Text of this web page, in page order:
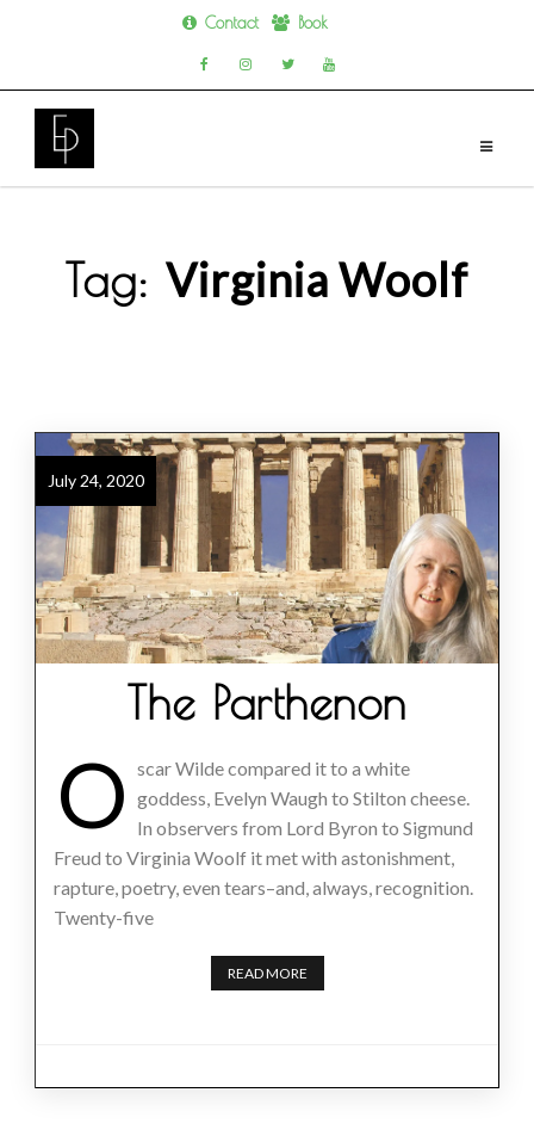
content
Contact Book
Tag: Virginia Woolf
July 24, 2020
The Parthenon
O scar Wilde compared it to a white
goddess, Evelyn Waugh to Stilton cheese.
In observers from Lord Byron to Sigmund
Freud to Virginia Woolf it met with astonishment,
rapture, poetry, even tears–and, always, recognition.
Twenty-five
READ MORE